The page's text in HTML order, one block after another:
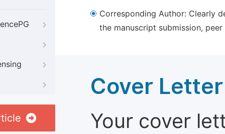
Corresponding Author: Clearly
the manuscript submission,
Cover Letter
Your cover